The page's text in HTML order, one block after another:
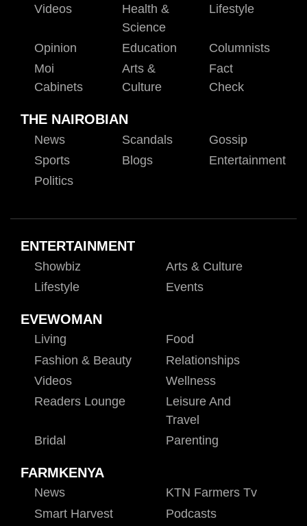
Videos
Health &
Science
Lifestyle
Opinion Education
Columnists
Moi
Cabinets
Arts &
Culture
Fact
Check
THE NAIROBIAN
News Scandals
Gossip
Sports
Blogs
Entertainment
Politics
ENTERTAINMENT
Showbiz
Arts & Culture
Lifestyle
Events
EVEWOMAN
Living
Food
Fashion & Beauty
Relationships
Videos
Wellness
Readers Lounge
Leisure And
Travel
Bridal
Parenting
FARMKENYA
News
KTN Farmers Tv
Smart Harvest
Podcasts